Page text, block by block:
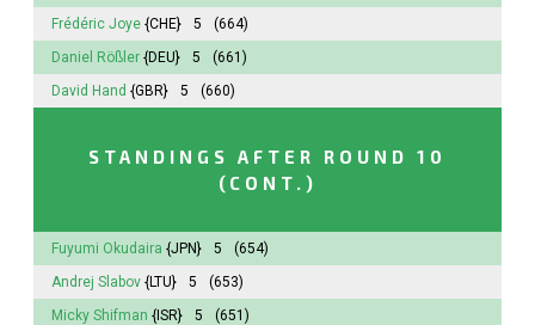
Frédéric Joye {CHE} 5
(664)
Daniel Rößler {DEU} 5
(661)
David Hand {GBR} 5 (660)
STANDINGS AFTER ROUND 10
(CONT.)
Fuyumi Okudaira {JPN} 5
(654)
Andrej Slabov {LTU} 5
(653)
Micky Shifman {ISR} 5
(651)